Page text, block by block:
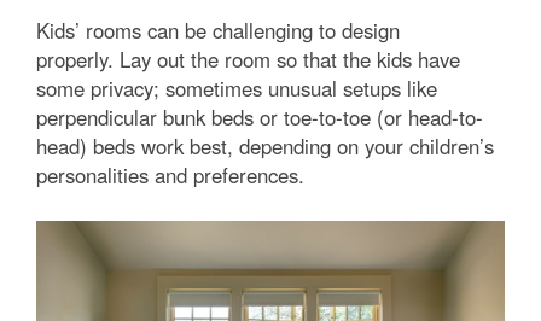
Kids’ rooms can be challenging to design
properly. Lay out the room so that the kids have
some privacy; sometimes unusual setups like
perpendicular bunk beds or toe-to-toe (or head-to-
head) beds work best, depending on your children’s
personalities and preferences.